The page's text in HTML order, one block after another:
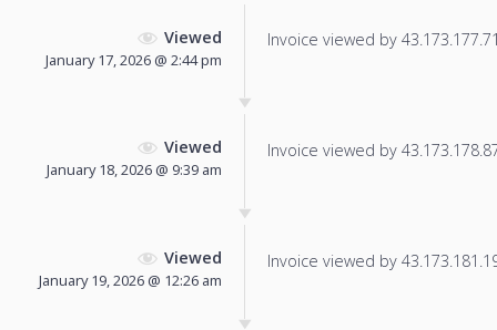
Viewed
January 17, 2026 @ 2:44 pm
Invoice viewed by
Viewed
January 18, 2026 @ 9:39 am
Invoice viewed by
Viewed
January 19, 2026 @ 12:26 am
Invoice viewed by